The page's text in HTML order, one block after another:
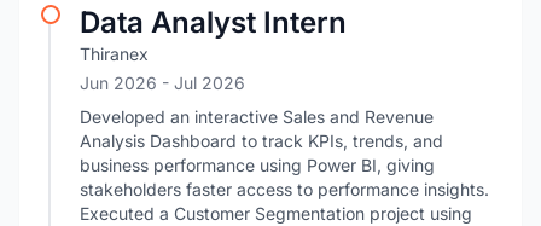
Data Analyst Intern
Thiranex
Jun 2026 - Jul 2026
Developed an interactive Sales and Revenue
Analysis Dashboard to track KPIs, trends, and
business performance using Power BI, giving
stakeholders faster access to performance insights.
Executed a Customer Segmentation project using